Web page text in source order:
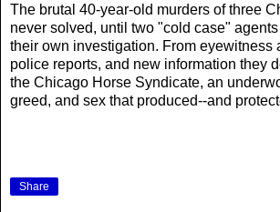
The brutal 40-year-old murders of three
never solved, until two "cold case"
their own investigation. From eyewitness
police reports, and new information they
the Chicago Horse Syndicate, an
greed, and sex that produced--and
Share